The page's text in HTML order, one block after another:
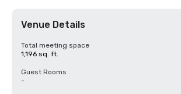
Venue Details
Total meeting space
1,196 sq. ft.
Guest Rooms
-